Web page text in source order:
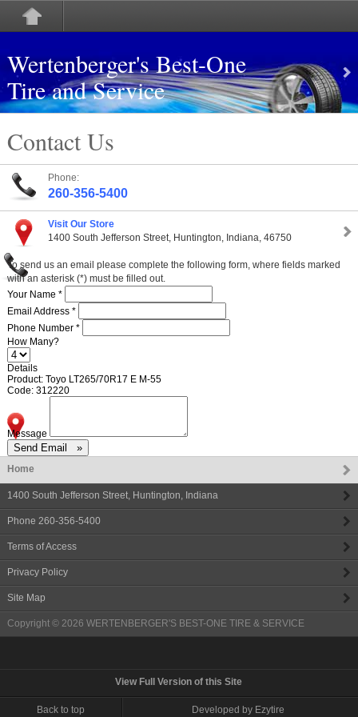
Wertenberger's Best-One
Tire and Service
Contact Us
Phone:
260-356-5400
Visit Our Store
1400 South Jefferson Street, Huntington, Indiana, 46750
To send us an email please complete the following form, where fields marked
with an asterisk (*) must be filled out.
Your Name *
Email Address *
Phone Number *
How Many?
Details
Product: Toyo LT265/70R17 E M-55
Code: 312220
Message
Home
1400 South Jefferson Street, Huntington, Indiana
Phone 260-356-5400
Terms of Access
Privacy Policy
Site Map
Copyright © 2026 WERTENBERGER'S BEST-ONE TIRE & SERVICE
View Full Version of this Site
Back to top Developed by Ezytire